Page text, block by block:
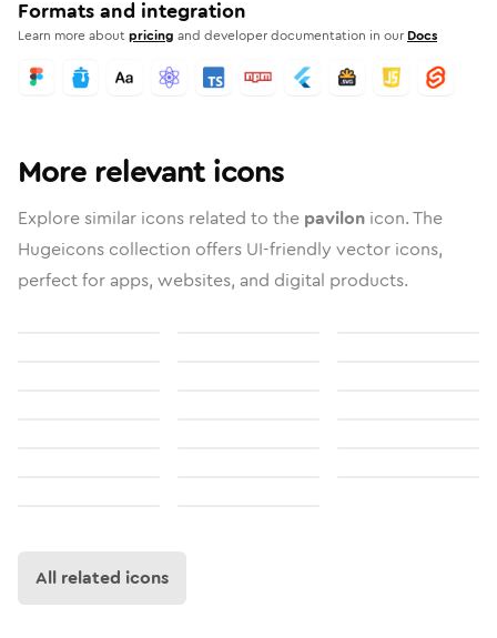
Formats and integration
Learn more aboutpricing and developer documentation in our Docs
More relevant icons
Explore similar icons related to the pavilon icon. The
Hugeicons collection offers UI-friendly vector icons,
perfect for apps, websites, and digital products.
All related icons